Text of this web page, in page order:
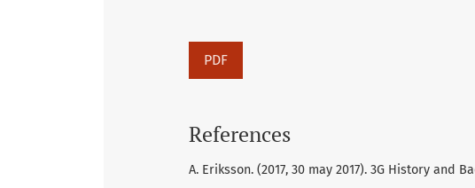
PDF
References
A. Eriksson. (2017, 30 may 2017). 3G History and